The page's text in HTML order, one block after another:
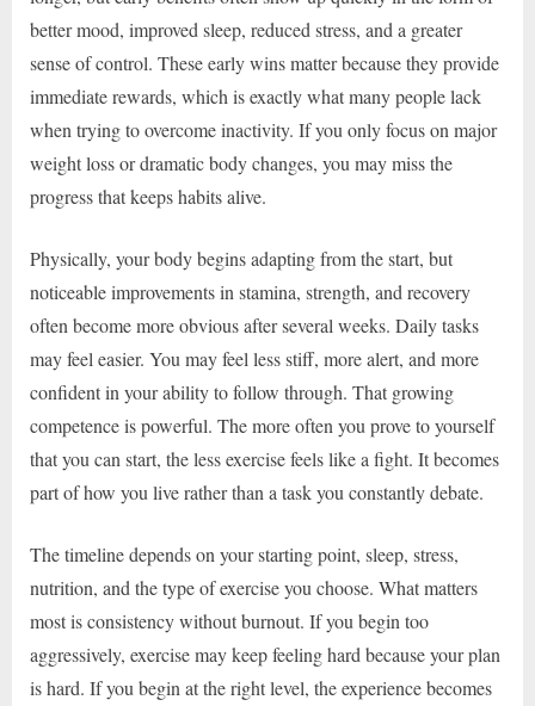
better mood, improved sleep, reduced stress, and a greater
sense of control. These early wins matter because they provide
immediate rewards, which is exactly what many people lack
when trying to overcome inactivity. If you only focus on major
weight loss or dramatic body changes, you may miss the
progress that keeps habits alive.
Physically, your body begins adapting from the start, but
noticeable improvements in stamina, strength, and recovery
often become more obvious after several weeks. Daily tasks
may feel easier. You may feel less stiff, more alert, and more
confident in your ability to follow through. That growing
competence is powerful. The more often you prove to yourself
that you can start, the less exercise feels like a fight. It becomes
part of how you live rather than a task you constantly debate.
The timeline depends on your starting point, sleep, stress,
nutrition, and the type of exercise you choose. What matters
most is consistency without burnout. If you begin too
aggressively, exercise may keep feeling hard because your plan
is hard. If you begin at the right level, the experience becomes